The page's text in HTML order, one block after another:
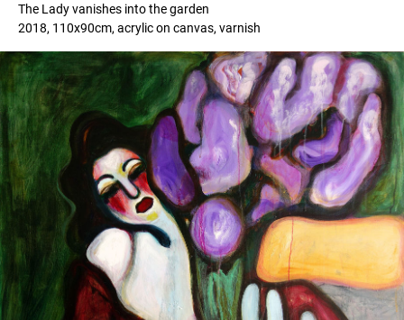
The Lady vanishes into the garden
2018, 110x90cm, acrylic on canvas, varnish